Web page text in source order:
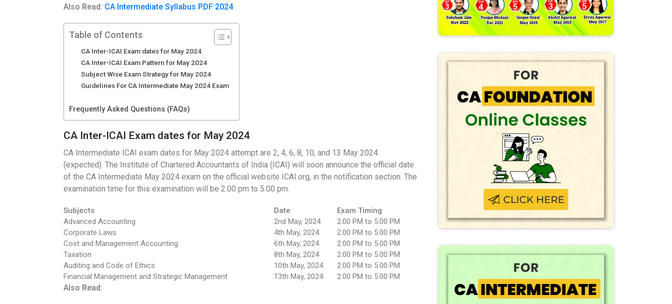
Also Read: CA Intermediate Syllabus PDF 2024
Table of Contents
CA Inter-ICAI Exam dates for May 2024
CA Inter-ICAI Exam Pattern for May 2024
Subject Wise Exam Strategy for May 2024
Guidelines For CA Intermediate May 2024 Exam
Frequently Asked Questions (FAQs)
CA Inter-ICAI Exam dates for May 2024
CA Intermediate ICAI exam dates for May 2024 attempt are 2, 4, 6, 8, 10, and 13 May 2024
(expected). The Institute of Chartered Accountants of India (ICAI) will soon announce the official date
of the CA Intermediate May 2024 exam on the official website ICAI.org, in the notification section. The
examination time for this examination will be 2.00 pm to 5.00 pm.
Subjects Date
Exam Timing
Advanced Accounting
2nd May, 2024
2.00 PM to 5.00 PM
Corporate Laws
4th May, 2024
2.00 PM to 5.00 PM
Cost and Management Accounting
6th May, 2024
2.00 PM to 5.00 PM
Taxation
8th May, 2024
2.00 PM to 5.00 PM
Auditing and Code of Ethics
10th May, 2024
2.00 PM to 5.00 PM
Financial Management and Strategic Management
13th May, 2024 2.00 PM to 5.00 PM
Also Read: